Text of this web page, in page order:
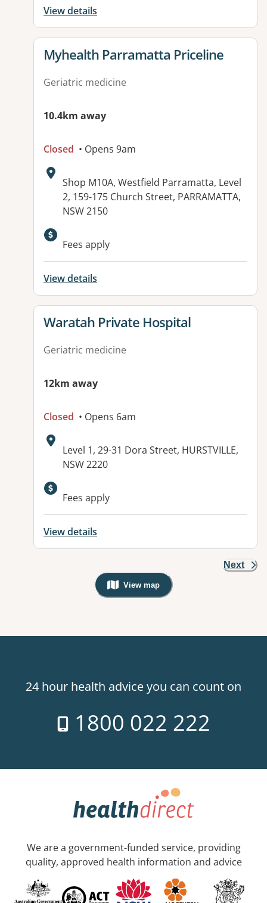
View details
View details for
Myhealth Parramatta Priceline
Geriatric medicine
10.4km away
Closed • Opens 9am
Address:
Shop M10A, Westfield Parramatta, Level
2, 159-175 Church Street, PARRAMATTA,
NSW 2150
Available facilities:
Fees apply
View details
View details for
Waratah Private Hospital
Geriatric medicine
12km away
Closed • Opens 6am
Address:
Level 1, 29-31 Dora Street, HURSTVILLE,
NSW 2220
Available facilities:
Fees apply
View details
Next
View map
, Warning: Googles Map view is
24 hour health advice you can count on
1800 022 222
We are a government-funded service, providing
quality, approved health information and advice